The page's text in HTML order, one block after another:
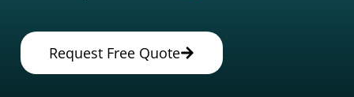
Request Free Quote